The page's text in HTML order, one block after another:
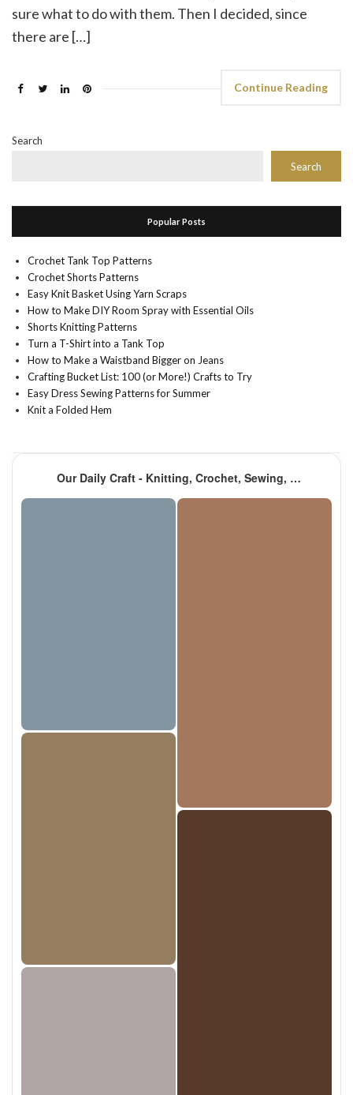
sure what to do with them. Then I decided, since
there are […]
Continue Reading
Search
Search
Popular Posts
Crochet Tank Top Patterns
Crochet Shorts Patterns
Easy Knit Basket Using Yarn Scraps
How to Make DIY Room Spray with Essential Oils
Shorts Knitting Patterns
Turn a T-Shirt into a Tank Top
How to Make a Waistband Bigger on Jeans
Crafting Bucket List: 100 (or More!) Crafts to Try
Easy Dress Sewing Patterns for Summer
Knit a Folded Hem